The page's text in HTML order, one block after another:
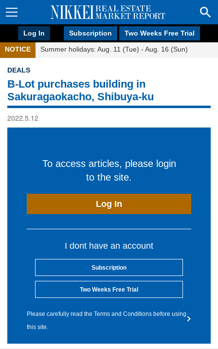
Log In Subscription Two Weeks Free Trial
NOTICE Summer holidays: Aug. 11 (Tue) - Aug. 16 (Sun)
DEALS
B-Lot purchases building in
Sakuragaokacho, Shibuya-ku
2022.5.12
To access articles, please login
to the site.
Log In
I dont have an account
Subscription
Two Weeks Free Trial
Please carefully read the Terms and Conditions before using
this site.